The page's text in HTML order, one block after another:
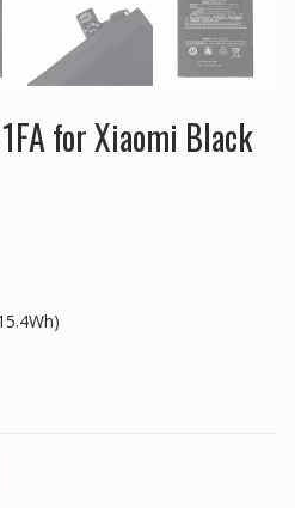
for Xiaomi Black